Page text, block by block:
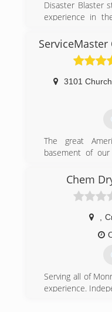
prevention!
Disaster Blaster
experience in
3101
The great
basement of
Chem
Serving all of
experience.